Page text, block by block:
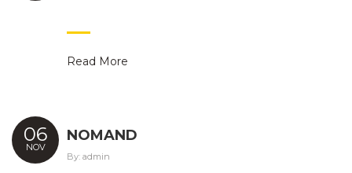
Read More
06
NOV
NOMAND
By: admin